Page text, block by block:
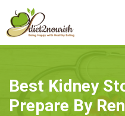
Best Kidney
Prepare By